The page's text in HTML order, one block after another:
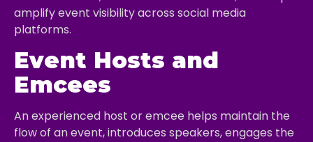
amplify event visibility across social media
platforms.
Event Hosts and
Emcees
An experienced host or emcee helps maintain the
flow of an event, introduces speakers, engages the